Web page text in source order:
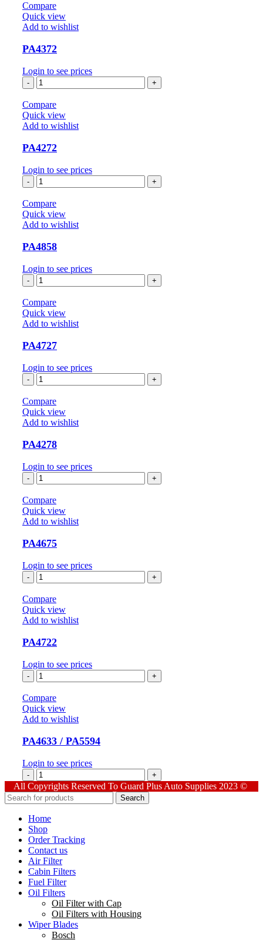
Compare
Quick view
Add to wishlist
PA4372
Login to see prices
PA4372
quantity
Compare
Quick view
Add to wishlist
PA4272
Login to see prices
PA4272
quantity
Compare
Quick view
Add to wishlist
PA4858
Login to see prices
PA4858
quantity
Compare
Quick view
Add to wishlist
PA4727
Login to see prices
PA4727
quantity
Compare
Quick view
Add to wishlist
PA4278
Login to see prices
PA4278
quantity
Compare
Quick view
Add to wishlist
PA4675
Login to see prices
PA4675
quantity
Compare
Quick view
Add to wishlist
PA4722
Login to see prices
PA4722
quantity
Compare
Quick view
Add to wishlist
PA4633 / PA5594
Login to see prices
PA4633
/
PA5594
quantity
All Copyrights Reserved To Guard Plus Auto Supplies 2023 ©
Search
Home
Shop
Order Tracking
Contact us
Air Filter
Cabin Filters
Fuel Filter
Oil Filters
Oil Filter with Cap
Oil Filters with Housing
Wiper Blades
Bosch